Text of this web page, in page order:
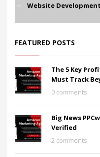
Website Development
FEATURED POSTS
The 5 Key
Must Track
0 comments
Big News
Verified
2 comments